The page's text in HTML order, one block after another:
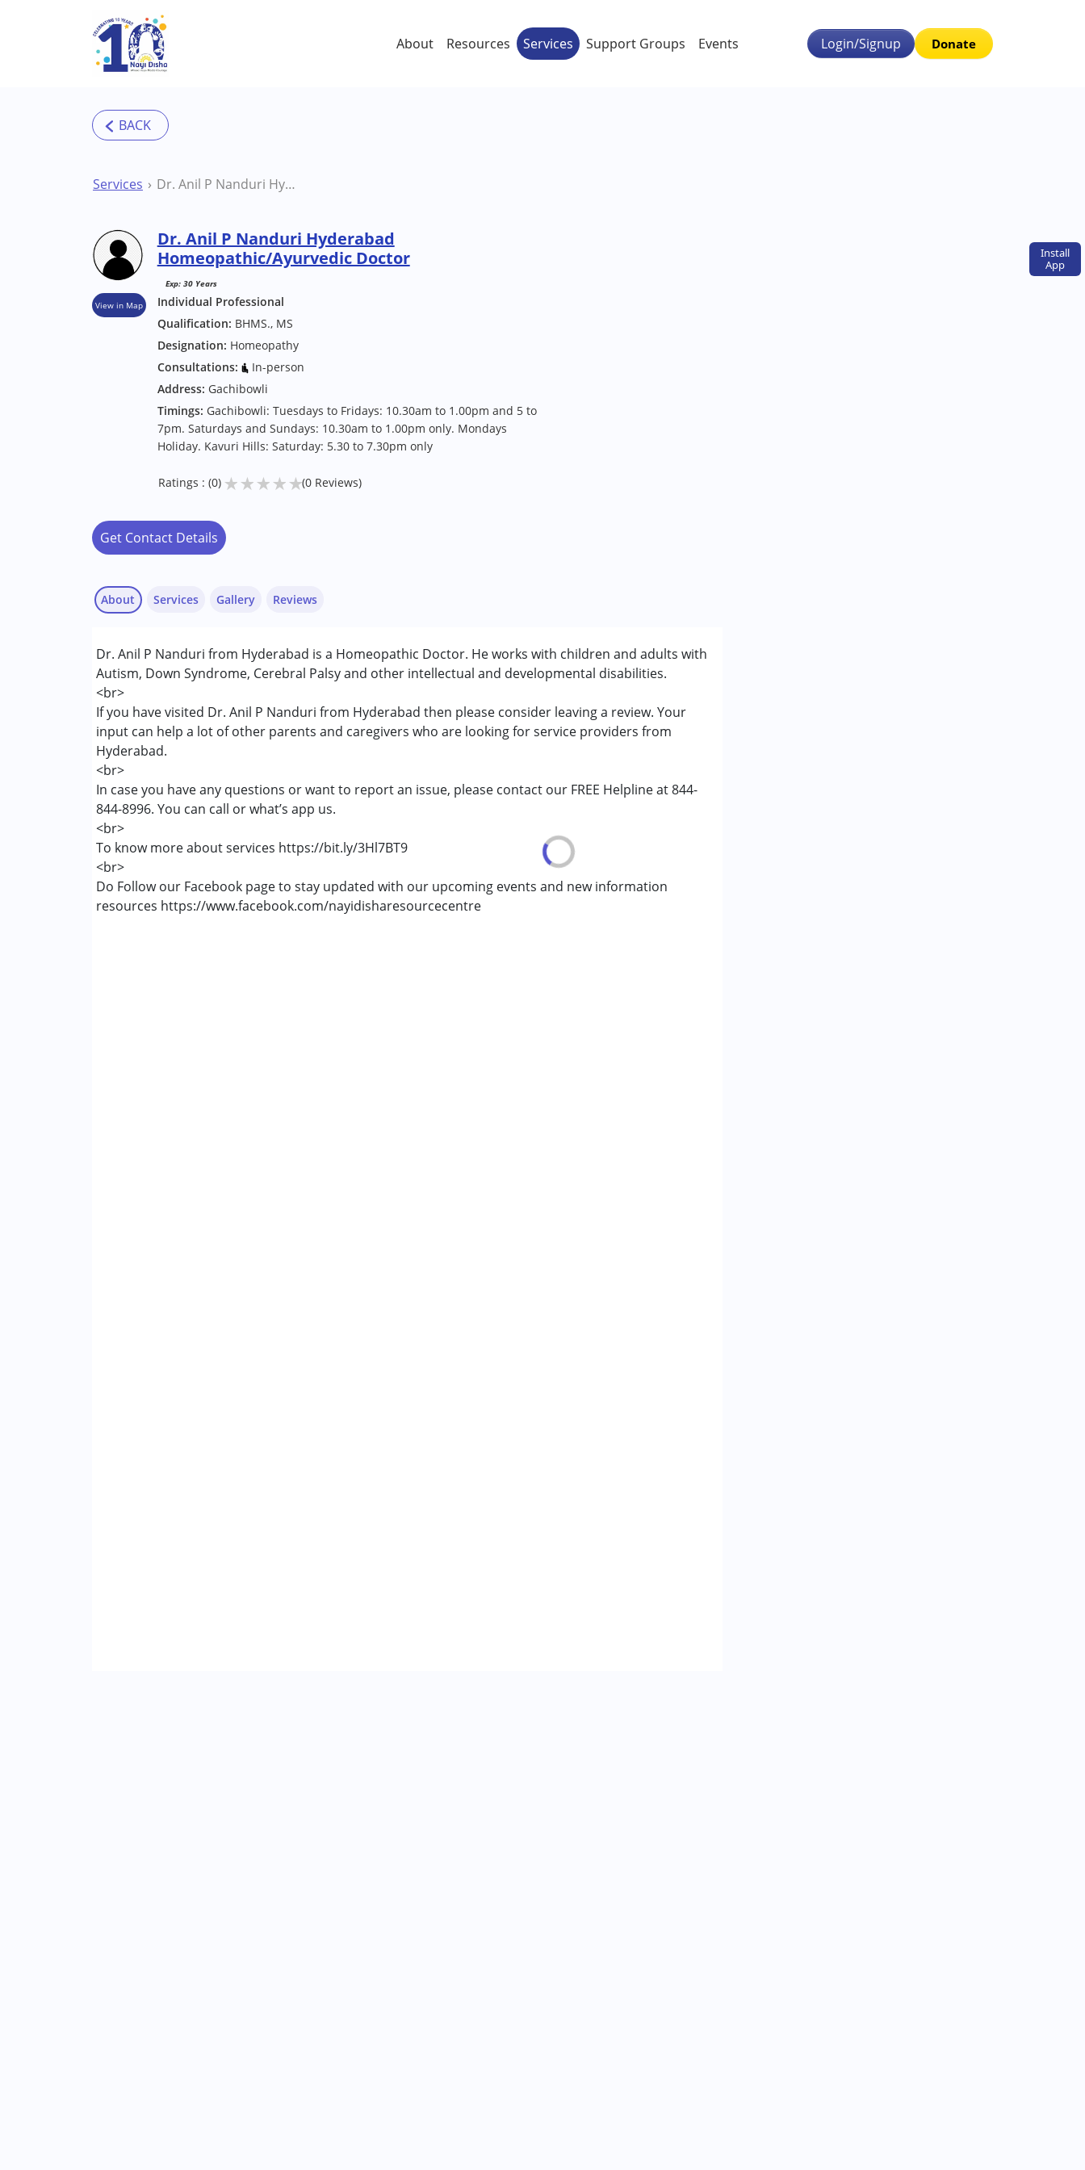
Skip to main content
Install
App
About Resources Services Support Groups Events Login/Signup Donate
Services Dr. Anil P Nanduri Hyderabad Homeopathic/Ayurvedic Doctor
View in Map
Dr. Anil P Nanduri Hyderabad
Homeopathic/Ayurvedic Doctor
Exp: 30 Years
Individual Professional
Qualification: BHMS., MS
Designation: Homeopathy
Consultations:
In-person
Address: Gachibowli
Timings: Gachibowli: Tuesdays to Fridays: 10.30am to 1.00pm and 5 to
7pm. Saturdays and Sundays: 10.30am to 1.00pm only. Mondays
Holiday. Kavuri Hills: Saturday: 5.30 to 7.30pm only
Ratings : (0) ★★★★★(0 Reviews)
Get Contact Details
About
Dr. Anil P Nanduri from Hyderabad is a Homeopathic Doctor. He works with children and adults with
Autism, Down Syndrome, Cerebral Palsy and other intellectual and developmental disabilities.
<br>
If you have visited Dr. Anil P Nanduri from Hyderabad then please consider leaving a review. Your
input can help a lot of other parents and caregivers who are looking for service providers from
Hyderabad.
<br>
In case you have any questions or want to report an issue, please contact our FREE Helpline at 844-
844-8996. You can call or what’s app us.
<br>
To know more about services https://bit.ly/3Hl7BT9
<br>
Do Follow our Facebook page to stay updated with our upcoming events and new information
resources https://www.facebook.com/nayidisharesourcecentre
Services
Consultation
Conditions Served :
Attention Deficit (Hyperactivity) Disorder (ADD/ADHD)
Autism Spectrum Disorder (ASD)
Global Developmental Delay (Earlier term was MR)
Learning Disabilities (LD)
Age Group :0 - 5 years ,6 - 12 years ,13 - 17 years ,above 18 years
Gallery Reviews